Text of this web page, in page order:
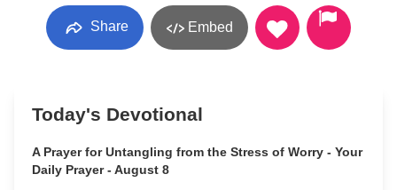
Share Embed
Today's Devotional
A Prayer for Untangling from the Stress of Worry - Your
Daily Prayer - August 8